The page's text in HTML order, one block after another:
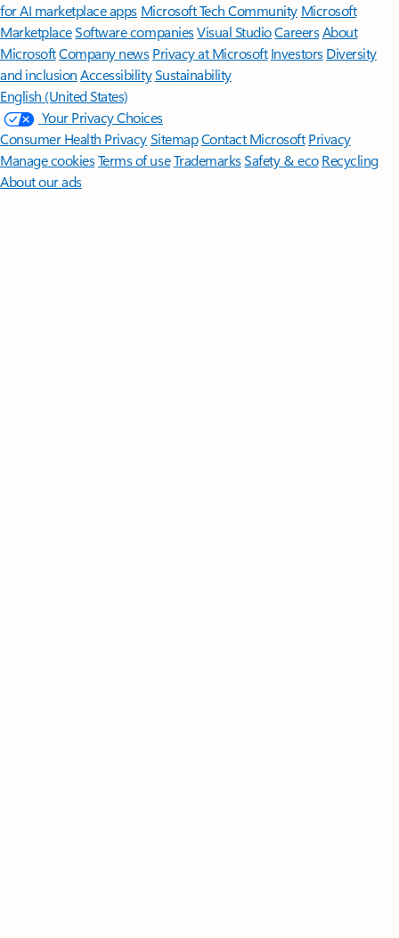
for AI marketplace apps Microsoft Tech Community Microsoft
MarketplaceSoftware companiesVisual StudioCareersAbout
MicrosoftCompany news Privacy at Microsoft Investors Diversity
and inclusion AccessibilitySustainability
English (United States)
Your Privacy Choices
Consumer Health PrivacySitemapContact Microsoft Privacy
Manage cookiesTerms of useTrademarksSafety & eco Recycling
About our ads